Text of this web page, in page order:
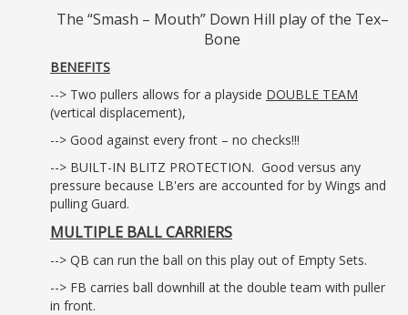
The “Smash – Mouth” Down Hill play of the Tex–
Bone
BENEFITS
--> Two pullers allows for a playside DOUBLE TEAM
(vertical displacement),
--> Good against every front – no checks!!!
--> BUILT-IN BLITZ PROTECTION. Good versus any
pressure because LB'ers are accounted for by Wings and
pulling Guard.
MULTIPLE BALL CARRIERS
--> QB can run the ball on this play out of Empty Sets.
--> FB carries ball downhill at the double team with puller
in front.